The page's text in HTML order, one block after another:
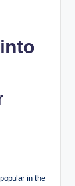
in the